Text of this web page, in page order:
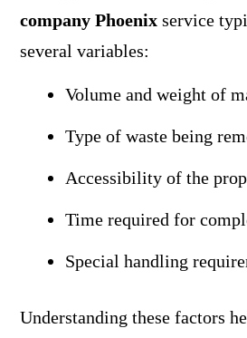
company Phoenixservice
several variables:
Volume and weight of
Type of waste being
Accessibility of the
Time required for
Special handling
Understanding these factors